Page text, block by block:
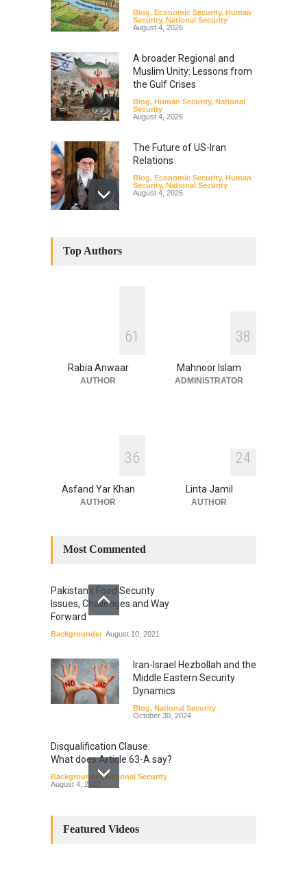
Blog, Economic Security, Human
Security, National Security
August 4, 2026
A broader Regional and
Muslim Unity: Lessons from
the Gulf Crises
Blog, Human Security, National
Security
August 4, 2026
The Future of US-Iran
Relations
Blog, Economic Security, Human
Security, National Security
August 4, 2026
Human Security
National Security
July 17, 2026
Top Authors
61
Rabia Anwaar
AUTHOR
38
Mahnoor Islam
ADMINISTRATOR
36
Asfand Yar Khan
AUTHOR
24
Linta Jamil
AUTHOR
Most Commented
Pakistan’s Food Security
Issues, Challenges and Way
Forward
Backgrounder August 10, 2021
Iran-Israel Hezbollah and the
Middle Eastern Security
Dynamics
Blog, National Security
October 30, 2024
Disqualification Clause:
What does Article 63-A say?
Backgrounder,National Security
August 4, 2022
Amendments: Process and
Featured Videos